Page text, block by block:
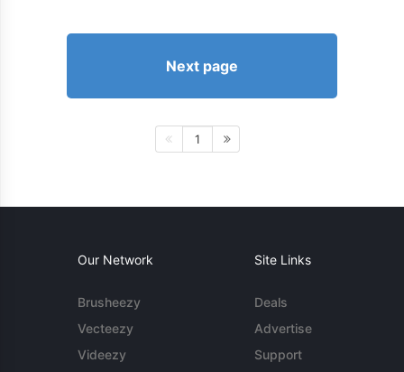
Next page
1
Our Network
Brusheezy
Vecteezy
Videezy
Site Links
Deals
Advertise
Support